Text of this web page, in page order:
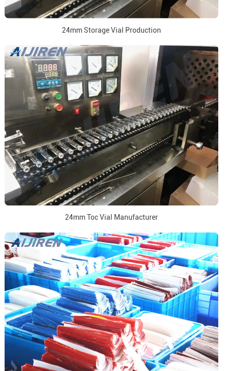
24mm Storage Vial Production
24mm Toc Vial Manufacturer